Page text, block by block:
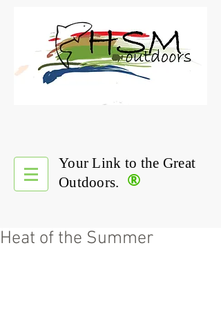
®
Your Link to the Great
Outdoors.
Heat of the Summer